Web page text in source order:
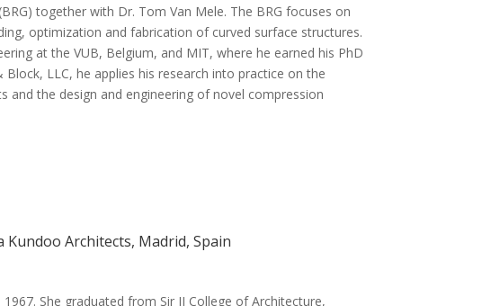
together with Dr. Tom Van Mele. The BRG focuses on
optimization and fabrication of curved surface structures.
at the VUB, Belgium, and MIT, where he earned his PhD
LLC, he applies his research into practice on the
the design and engineering of novel compression
Kundoo Architects, Madrid, Spain
She graduated from Sir JJ College of Architecture,